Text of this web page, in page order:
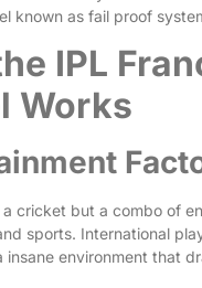
known as fail proof
IPL
Works
a cricket but a combo of
sports. International
insane environment that